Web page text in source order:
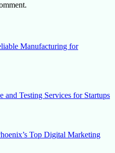
Manufacturing for
and Testing Services for Startups
Top Digital Marketing